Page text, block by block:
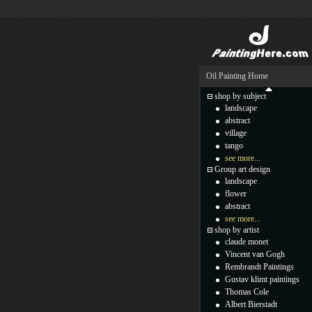
Oil Painting Home
shop by subject
landscape
abstract
village
tango
see more...
Group art design
landscape
flower
abstract
see more...
shop by artist
claude monet
Vincent van Gogh
Rembrandt Paintings
Gustav klimt paintings
Thomas Cole
Albert Bierstadt